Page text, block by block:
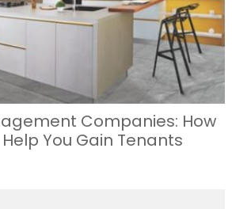
Companies: How
You Gain Tenants